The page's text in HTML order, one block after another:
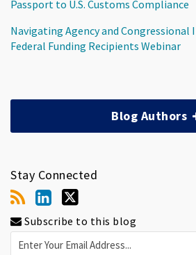
Passport to U.S. Customs Compliance
Navigating Agency and
Federal Funding Recipients Webinar
Blog Authors
Stay Connected
Subscribe to this blog